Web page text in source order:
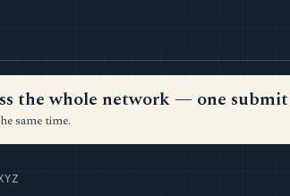
the whole network — one submit
same time.